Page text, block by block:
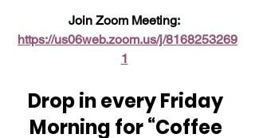
Join Zoom Meeting:
https://us06web.zoom.us/j/8168253269
1
Drop in every Friday
Morning for “Coffee